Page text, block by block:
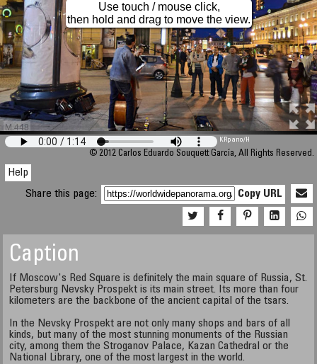
M 448
Use touch / mouse click,
then hold and drag to move the view.
KRpano/H
© 2012 Carlos Eduardo Souquett García, All Rights Reserved.
Help
Share this page:
Copy URL
Caption
If Moscow's Red Square is definitely the main square of Russia, St.
Petersburg Nevsky Prospekt is its main street. Its more than four
kilometers are the backbone of the ancient capital of the tsars.
In the Nevsky Prospekt are not only many shops and bars of all
kinds, but many of the most stunning monuments of the Russian
city, among them the Stroganov Palace, Kazan Cathedral or the
National Library, one of the most largest in the world.